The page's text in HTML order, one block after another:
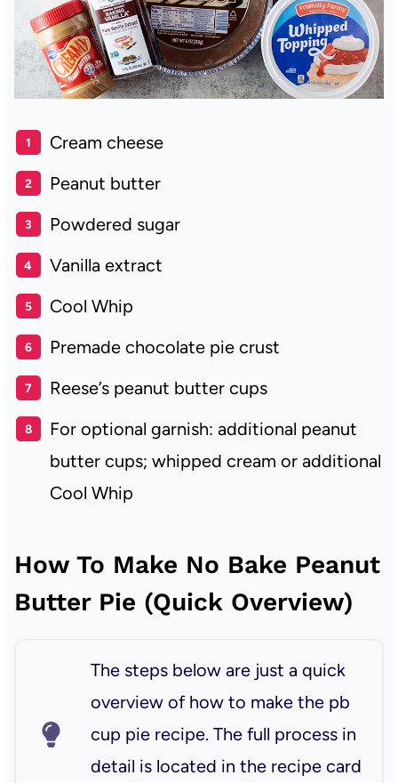
Cream cheese
Peanut butter
Powdered sugar
Vanilla extract
Cool Whip
Premade chocolate pie crust
Reese’s peanut butter cups
For optional garnish: additional peanut
butter cups; whipped cream or additional
Cool Whip
How To Make No Bake Peanut
Butter Pie (Quick Overview)
The steps below are just a quick
overview of how to make the pb
cup pie recipe. The full process in
detail is located in the recipe card